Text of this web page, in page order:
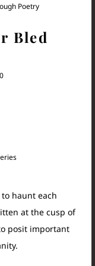
Poetry
Bled
to haunt each
at the cusp of
posit important